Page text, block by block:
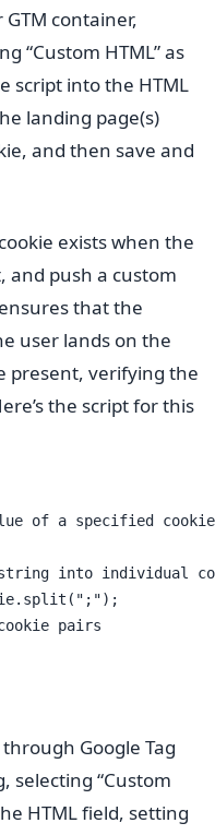
container,
“Custom HTML” as
script into the HTML
landing page(s)
and then save and
exists when the
and push a custom
that the
user lands on the
present, verifying the
the script for this
of a specified cookie
into individual
pairs
Google Tag
selecting “Custom
HTML field, setting